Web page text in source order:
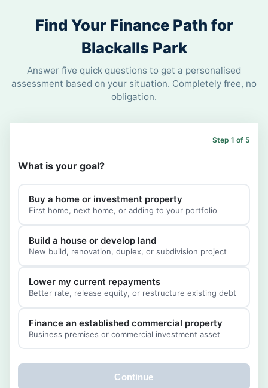
Find Your Finance Path for
Blackalls Park
Answer five quick questions to get a personalised
assessment based on your situation. Completely free, no
obligation.
Step 1 of 5
What is your goal?
Buy a home or investment property
First home, next home, or adding to your portfolio
Build a house or develop land
New build, renovation, duplex, or subdivision project
Lower my current repayments
Better rate, release equity, or restructure existing debt
Finance an established commercial property
Business premises or commercial investment asset
Continue